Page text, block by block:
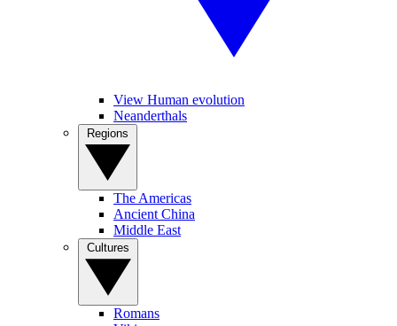
View Human evolution
Neanderthals
The Americas
Ancient China
Middle East
Romans